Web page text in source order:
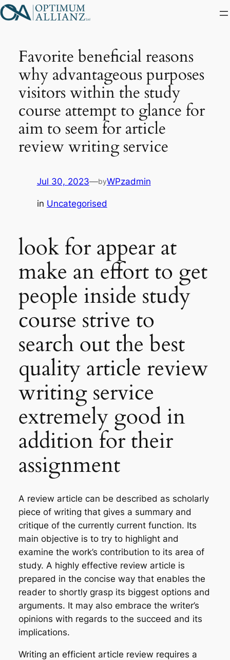
Skip
to
Favorite beneficial reasons
why advantageous purposes
visitors within the study
course attempt to glance for
aim to seem for article
review writing service
Jul 30, 2023—byWPzadmin
in Uncategorised
look for appear at
make an effort to get
people inside study
course strive to
search out the best
quality article review
writing service
extremely good in
addition for their
assignment
A review article can be described as scholarly
piece of writing that gives a summary and
critique of the currently current function. Its
main objective is to try to highlight and
examine the work’s contribution to its area of
study. A highly effective review article is
prepared in the concise way that enables the
reader to shortly grasp its biggest options and
arguments. It may also embrace the writer’s
opinions with regards to the succeed and its
implications.
Writing an efficient article review requires a